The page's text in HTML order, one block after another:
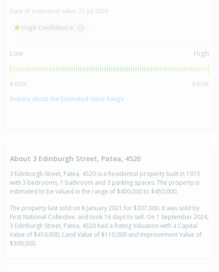
Date of estimated value: 31 Jul 2026
High Confidence
Low High
$400K
$450K
Enquire about the Estimated Value Range
About 3 Edinburgh Street, Patea, 4520
3 Edinburgh Street, Patea, 4520 is a Residential property built in 1973
with 3 bedrooms, 1 bathroom and 3 parking spaces. The property is
estimated to be valued in the range of $400,000 to $450,000.
The property last sold on 8 January 2021 for $307,000. It was sold by
First National Collective, and took 16 days to sell. On 1 September 2024,
3 Edinburgh Street, Patea, 4520 had a Rating Valuation with a Capital
Value of $410,000, Land Value of $110,000 and Improvement Value of
$300,000.